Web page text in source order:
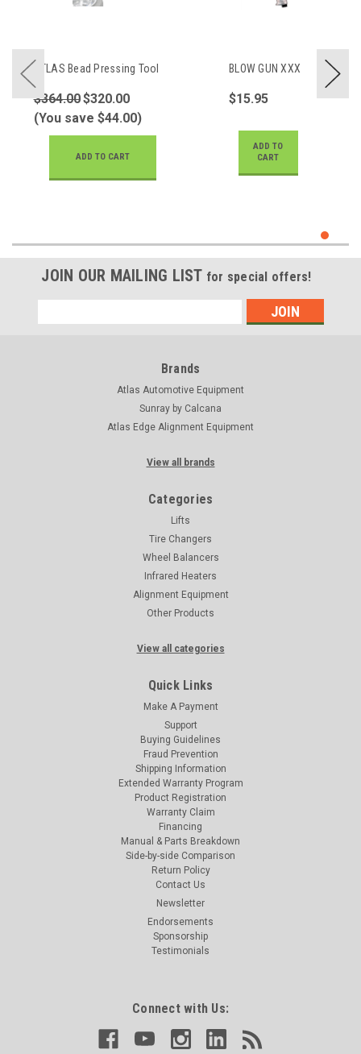
ATLAS Bead Pressing Tool
$364.00$320.00
(You save $44.00)
ADD TO CART
BLOW GUN XXX
$15.95
ADD TO
CART
JOIN OUR MAILING LIST for special offers!
Address
Brands
Atlas Automotive Equipment
Sunray by Calcana
Atlas Edge Alignment Equipment
View all brands
Categories
Lifts
Tire Changers
Wheel Balancers
Infrared Heaters
Alignment Equipment
Other Products
View all categories
Quick Links
Make A Payment
Support
Buying Guidelines
Fraud Prevention
Shipping Information
Extended Warranty Program
Product Registration
Warranty Claim
Financing
Manual & Parts Breakdown
Side-by-side Comparison
Return Policy
Contact Us
Newsletter
Endorsements
Sponsorship
Testimonials
Connect with Us: